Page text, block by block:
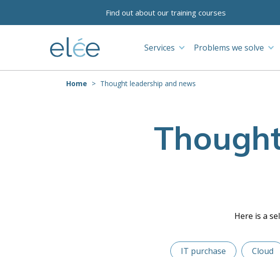
Find out about our training courses
Services Problems we solve
Home Thought leadership and news
Here is a
IT purchase Cloud